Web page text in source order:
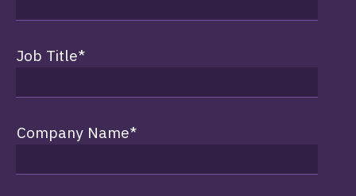
Job Title*
Company Name*